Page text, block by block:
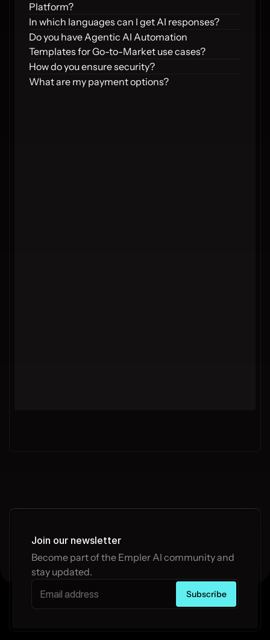
Platform?
In which languages can I get AI responses?
Do you have Agentic AI Automation
Templates for Go-to-Market use cases?
How do you ensure security?
What are my payment options?
Join our newsletter
Become part of the Empler AI community and
stay updated.